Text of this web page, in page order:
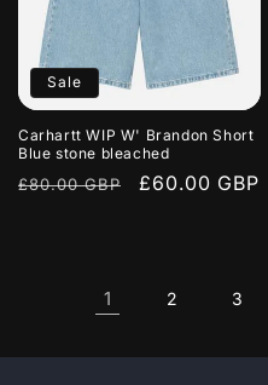
Sale
Carhartt WIP W' Brandon Short
Blue stone bleached
Regular
£80.00 GBP
Sale
£60.00 GBP
1 2 3